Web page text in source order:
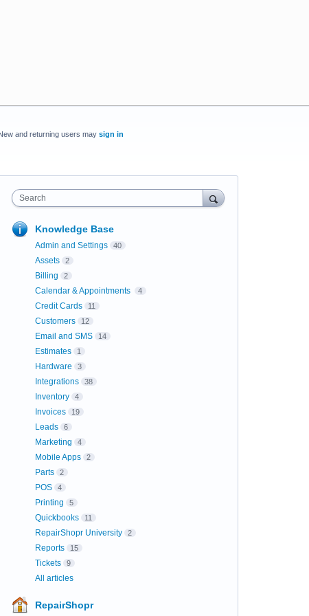
and returning users may sign in
Search
Knowledge Base
Admin and Settings 40
Assets 2
Billing 2
Calendar & Appointments 4
Credit Cards 11
Customers 12
Email and SMS 14
Estimates 1
Hardware 3
Integrations 38
Inventory 4
Invoices 19
Leads 6
Marketing 4
Mobile Apps 2
Parts 2
POS 4
Printing 5
Quickbooks 11
RepairShopr University 2
Reports 15
Tickets 9
All articles
RepairShopr